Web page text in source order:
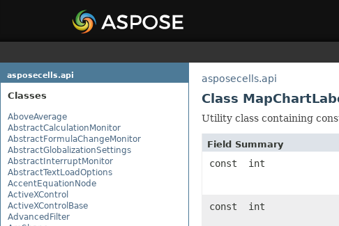
asposecells.api
Classes
AboveAverage
AbstractCalculationMonitor
AbstractFormulaChangeMonitor
AbstractGlobalizationSettings
AbstractInterruptMonitor
AbstractTextLoadOptions
AccentEquationNode
ActiveXControl
ActiveXControlBase
AdvancedFilter
asposecells.api
Class
Utility class containing
Field Summary
const int
const int